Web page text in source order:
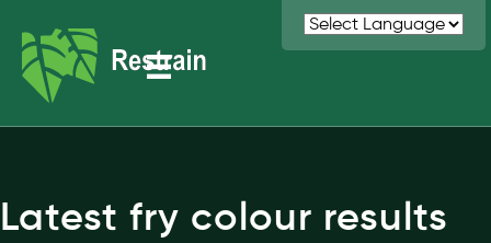
Latest fry colour results